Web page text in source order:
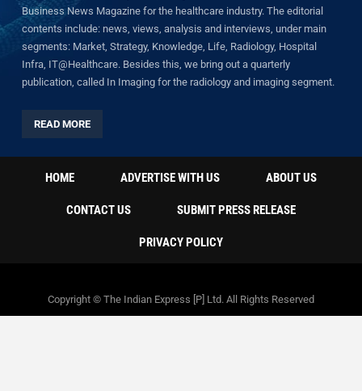
Business News Magazine for the healthcare industry. The editorial
contents include: news, views, analysis and interviews, under main
segments: Market, Strategy, Knowledge, Life, Radiology, Hospital
Infra, IT@Healthcare. Besides this, we bring out a quarterly
publication, called In Imaging for the radiology and imaging segment.
READ MORE
HOME ADVERTISE WITH US ABOUT US
CONTACT US SUBMIT PRESS RELEASE
PRIVACY POLICY
Copyright © The Indian Express [P] Ltd. All Rights Reserved